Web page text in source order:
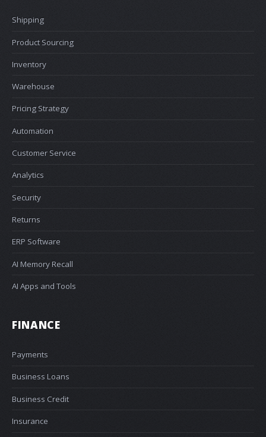
Shipping
Product Sourcing
Inventory
Warehouse
Pricing Strategy
Automation
Customer Service
Analytics
Security
Returns
ERP Software
AI Memory Recall
AI Apps and Tools
FINANCE
Payments
Business Loans
Business Credit
Insurance